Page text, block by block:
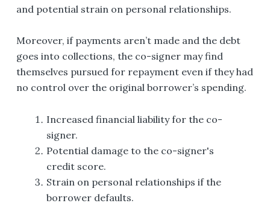
and potential strain on personal relationships.
Moreover, if payments aren’t made and the debt
goes into collections, the co-signer may find
themselves pursued for repayment even if they had
no control over the original borrower’s spending.
Increased financial liability for the co-
signer.
Potential damage to the co-signer's
credit score.
Strain on personal relationships if the
borrower defaults.